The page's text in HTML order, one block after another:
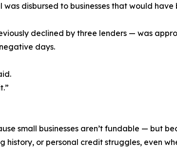
was disbursed to businesses that would
declined by three lenders — was
days.
small businesses aren’t fundable — but
or personal credit struggles, even